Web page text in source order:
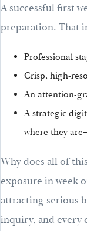
A successful first
preparation. That
Professional
Crisp, high-
An attention-
A strategic
where they
Why does all of
exposure in week
attracting serious
inquiry, and every